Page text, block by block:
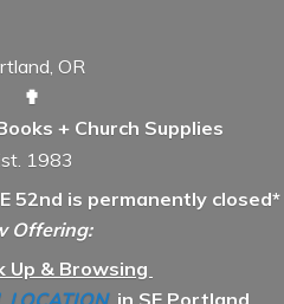
OR
✟
+ Church Supplies
1983
52nd is permanently closed*
Offering:
Up & Browsing